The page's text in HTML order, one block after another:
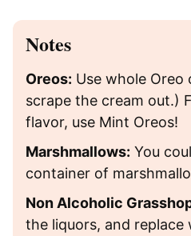
Notes
Oreos: Use whole Oreo
scrape the cream out.)
flavor, use Mint Oreos!
Marshmallows: You
container of
Non Alcoholic
the liquors, and